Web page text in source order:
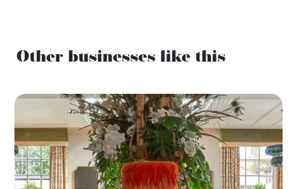
Other businesses like this